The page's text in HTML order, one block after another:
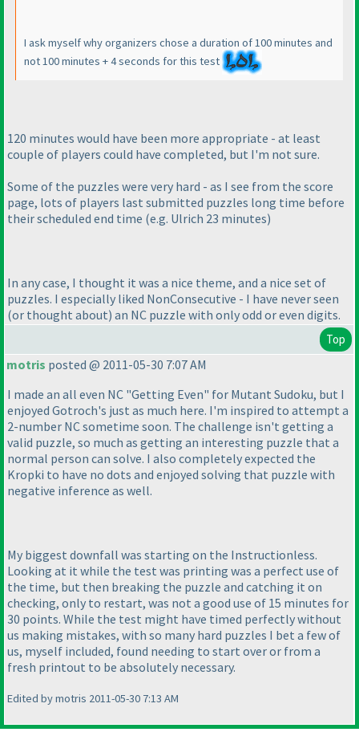
I ask myself why organizers chose a duration of 100 minutes and
not 100 minutes + 4 seconds for this test
120 minutes would have been more appropriate - at least
couple of players could have completed, but I'm not sure.
Some of the puzzles were very hard - as I see from the score
page, lots of players last submitted puzzles long time before
their scheduled end time (e.g. Ulrich 23 minutes)
In any case, I thought it was a nice theme, and a nice set of
puzzles. I especially liked NonConsecutive - I have never seen
(or thought about) an NC puzzle with only odd or even digits.
Top
motris posted @ 2011-05-30 7:07 AM
I made an all even NC "Getting Even" for Mutant Sudoku, but I
enjoyed Gotroch's just as much here. I'm inspired to attempt a
2-number NC sometime soon. The challenge isn't getting a
valid puzzle, so much as getting an interesting puzzle that a
normal person can solve. I also completely expected the
Kropki to have no dots and enjoyed solving that puzzle with
negative inference as well.
My biggest downfall was starting on the Instructionless.
Looking at it while the test was printing was a perfect use of
the time, but then breaking the puzzle and catching it on
checking, only to restart, was not a good use of 15 minutes for
30 points. While the test might have timed perfectly without
us making mistakes, with so many hard puzzles I bet a few of
us, myself included, found needing to start over or from a
fresh printout to be absolutely necessary.
Edited by motris 2011-05-30 7:13 AM